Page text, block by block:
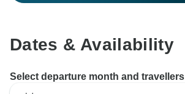
Dates & Availability
Select departure month and travellers